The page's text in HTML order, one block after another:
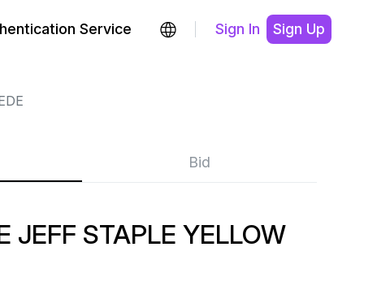
Service Sign In Sign Up
Bid
JEFF STAPLE YELLOW